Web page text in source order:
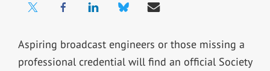
Aspiring broadcast engineers or those missing a
professional credential will find an official Society